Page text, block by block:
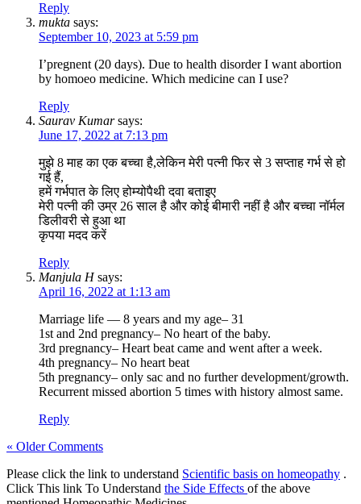
Reply
mukta says:
September 10, 2023 at 5:59 pm
I’pregnent (20 days). Due to health disorder I want abortion
by homoeo medicine. Which medicine can I use?
Reply
Saurav Kumar says:
June 17, 2022 at 7:13 pm
मुझे 8 माह का एक बच्चा है,लेकिन मेरी पत्नी फिर से 3 सप्ताह गर्भ से हो
गई हैं,
हमें गर्भपात के लिए होम्योपैथी दवा बताइए
मेरी पत्नी की उम्र 26 साल है और कोई बीमारी नहीं है और बच्चा नॉर्मल
डिलीवरी से हुआ था
कृपया मदद करें
Reply
Manjula H says:
April 16, 2022 at 1:13 am
Marriage life — 8 years and my age– 31
1st and 2nd pregnancy– No heart of the baby.
3rd pregnancy– Heart beat came and went after a week.
4th pregnancy– No heart beat
5th pregnancy– only sac and no further development/growth.
Recurrent missed abortion 5 times with history almost same.
Reply
« Older Comments
Please click the link to understand Scientific basis on homeopathy .
Click This link To Understand the Side Effects of the above